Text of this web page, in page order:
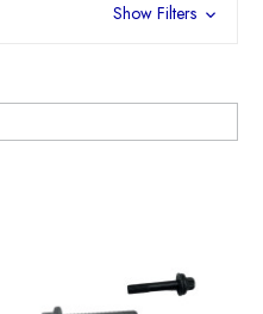
Show Filters